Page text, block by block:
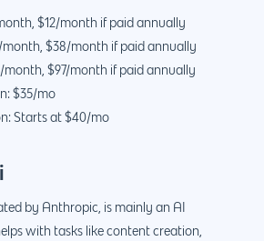
$12/month if paid annually
month, $38/month if paid annually
month, $97/month if paid annually
$35/mo
Starts at $40/mo
by Anthropic, is mainly an AI
with tasks like content creation,